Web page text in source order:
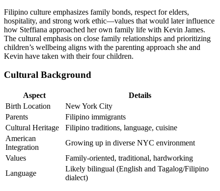
Filipino culture emphasizes family bonds, respect for elders,
hospitality, and strong work ethic—values that would later influence
how Steffiana approached her own family life with Kevin James.
The cultural emphasis on close family relationships and prioritizing
children’s wellbeing aligns with the parenting approach she and
Kevin have taken with their four children.
Cultural Background
Aspect
Details
Birth Location
New York City
Parents
Filipino immigrants
Cultural Heritage
Filipino traditions, language, cuisine
American
Integration
Growing up in diverse NYC environment
Values
Family-oriented, traditional, hardworking
Language
Likely bilingual (English and Tagalog/Filipino
dialect)